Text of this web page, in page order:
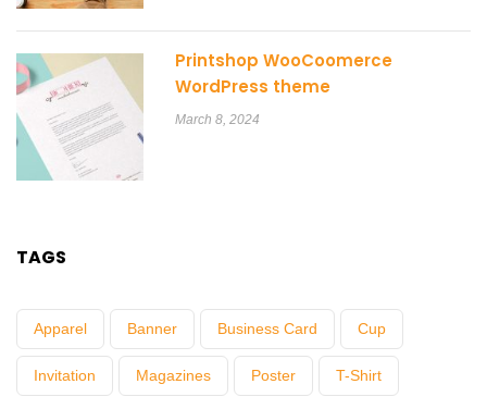
Printshop WooCoomerce
WordPress theme
March 8, 2024
TAGS
Apparel Banner Business Card Cup
Invitation Magazines Poster T-Shirt